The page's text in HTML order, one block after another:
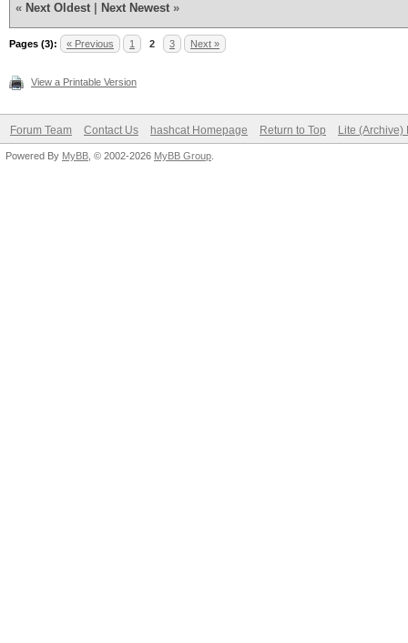
« Next Oldest Next Newest »
Pages (3): « Previous 1 2 3 Next »
View a Printable Version
Forum Team Contact Us hashcat Homepage Return to Top Lite (Archive)
Powered By MyBB , © 2002-2026 MyBB Group